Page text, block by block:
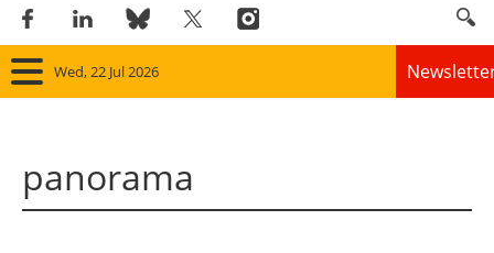
Wed, 22 Jul 2026
panorama